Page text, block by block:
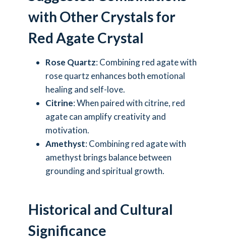
with Other Crystals for
Red Agate Crystal
Rose Quartz: Combining red agate with
rose quartz enhances both emotional
healing and self-love.
Citrine: When paired with citrine, red
agate can amplify creativity and
motivation.
Amethyst: Combining red agate with
amethyst brings balance between
grounding and spiritual growth.
Historical and Cultural
Significance